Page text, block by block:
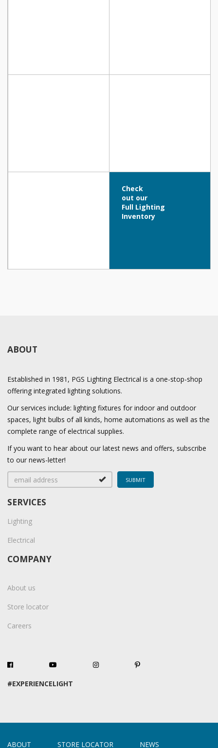
Check
out our
Full Lighting
Inventory
ABOUT
Established in 1981, PGS Lighting Electrical is a one-stop-shop
offering integrated lighting solutions.
Our services include: lighting fixtures for indoor and outdoor
spaces, light bulbs of all kinds, home automations as well as the
complete range of electrical supplies.
If you want to hear about our latest news and offers, subscribe
to our news-letter!
SERVICES
Lighting
Electrical
COMPANY
About us
Store locator
Careers
#EXPERIENCELIGHT
ABOUT STORE LOCATOR NEWS